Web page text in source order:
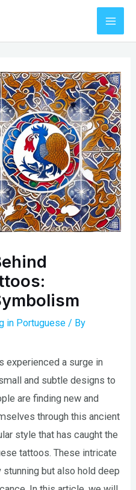
in Portuguese / By
experienced a surge in
and subtle designs to
are finding new and
through this ancient
style that has caught the
tattoos. These intricate
but also hold deep